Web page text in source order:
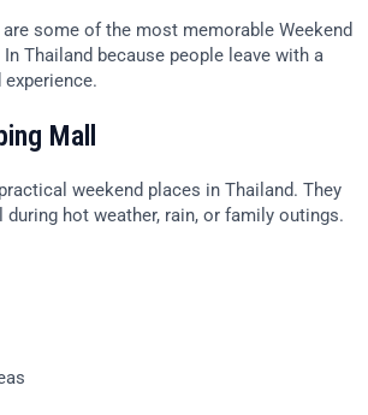
some of the most memorable Weekend
Thailand because people leave with a
Mall
weekend places in Thailand. They
hot weather, rain, or family outings.